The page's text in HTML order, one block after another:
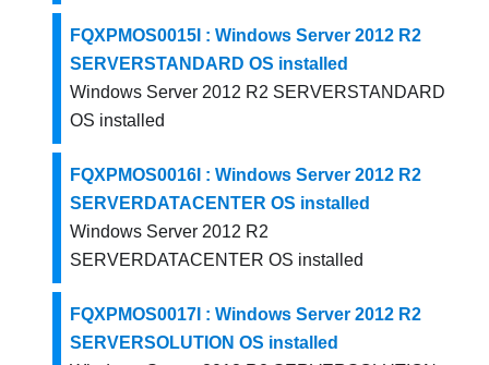
FQXPMOS0015I : Windows Server 2012 R2
SERVERSTANDARD OS installed
Windows Server 2012 R2 SERVERSTANDARD
OS installed
FQXPMOS0016I : Windows Server 2012 R2
SERVERDATACENTER OS installed
Windows Server 2012 R2
SERVERDATACENTER OS installed
FQXPMOS0017I : Windows Server 2012 R2
SERVERSOLUTION OS installed